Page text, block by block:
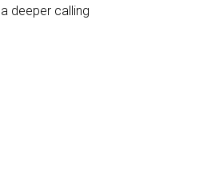
deeper calling